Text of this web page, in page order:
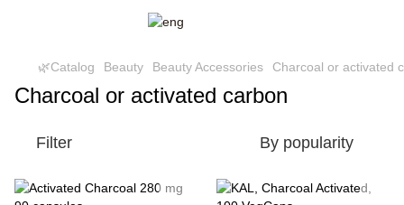
🌿Catalog Beauty Beauty Accessories Charcoal or activated
Charcoal or activated carbon
Filter By popularity